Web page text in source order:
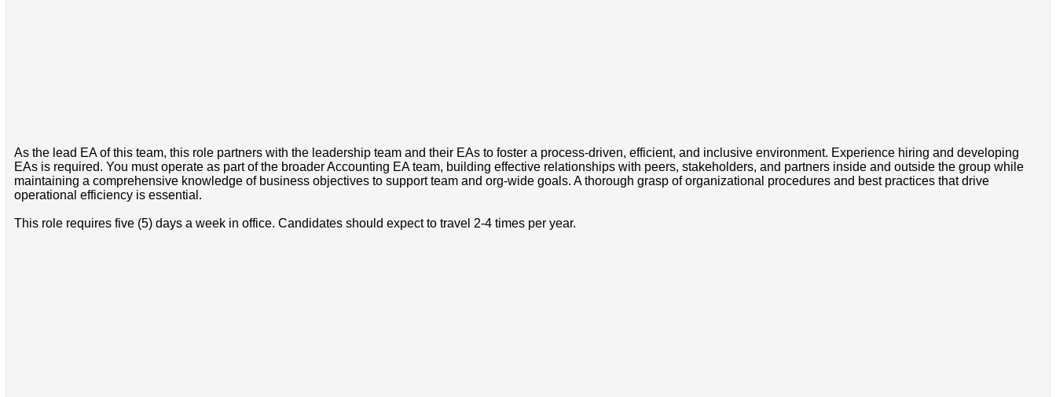
As the lead EA of this team, this role partners with the leadership team and their EAs to foster a process-driven, efficient, and inclusive environment. Experience hiring and developing
EAs is required. You must operate as part of the broader Accounting EA team, building effective relationships with peers, stakeholders, and partners inside and outside the group while
maintaining a comprehensive knowledge of business objectives to support team and org-wide goals. A thorough grasp of organizational procedures and best practices that drive
operational efficiency is essential.
This role requires five (5) days a week in office. Candidates should expect to travel 2-4 times per year.